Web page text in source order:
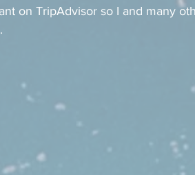
on TripAdvisor so I and many